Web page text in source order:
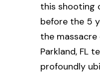
this shooting
before the 5
the
Parkland, FL
profoundly